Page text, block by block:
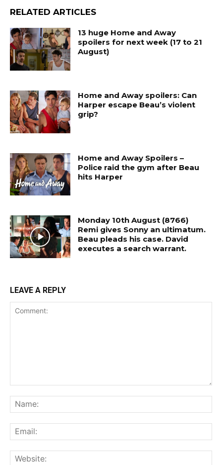
RELATED ARTICLES
13 huge Home and Away
spoilers for next week (17 to 21
August)
Home and Away spoilers: Can
Harper escape Beau’s violent
grip?
Home and Away Spoilers –
Police raid the gym after Beau
hits Harper
Monday 10th August (8766)
Remi gives Sonny an ultimatum.
Beau pleads his case. David
executes a search warrant.
LEAVE A REPLY